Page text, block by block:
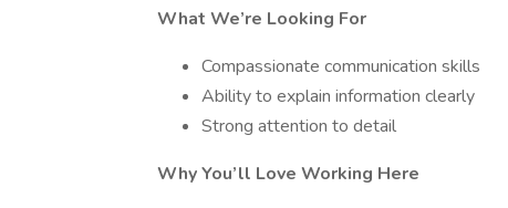
What We’re Looking For
Compassionate communication skills
Ability to explain information clearly
Strong attention to detail
Why You’ll Love Working Here